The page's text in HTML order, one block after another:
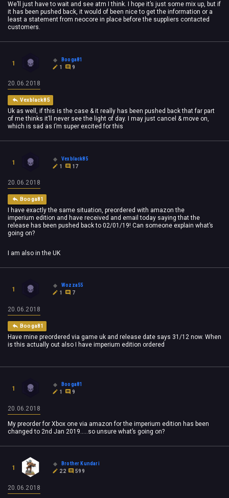
We’ll just have to wait and see atm I think. I hope it’s just some mix up, but if
it has been pushed back, it would of been nice to get the information or a
least a statement from neocore in place before the suppliers contacted
customers.
1
Booga81
1
9
20.06.2018
Vexblack85
Uk as well, if this is the case & it really has been pushed back that far part
of me thinks it’ll never see the light of day. I may just cancel & move on,
which is sad as I’m super excited for this
1
Vexblack85
1
17
20.06.2018
Booga81
I have exactly the same situation, preordered with amazon the
imperium edition and have received and email today saying that the
release has been pushed back to 02/01/19! Can someone explain what’s
going on?
I am also in the UK
1
Wozza55
1
7
20.06.2018
Booga81
Have mine preordered via game uk and release date says 31/12 now. When
is this actually out also I have imperium edition ordered
1
Booga81
1
9
20.06.2018
My preorder for Xbox one via amazon for the imperium edition has been
changed to 2nd Jan 2019.....so unsure what’s going on?
1
Brother Kundari
22
599
20.06.2018